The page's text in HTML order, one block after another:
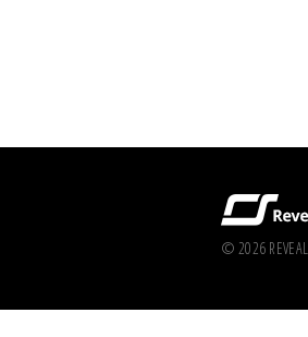
© 2026